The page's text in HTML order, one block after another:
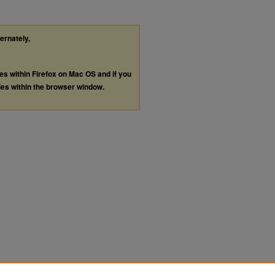
within Firefox on Mac OS and if you
within the browser window.